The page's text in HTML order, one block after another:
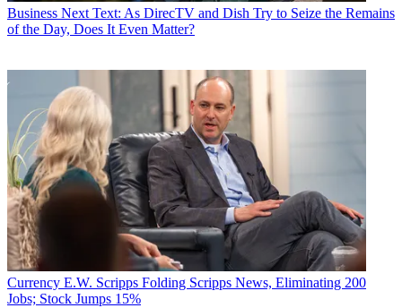
Business Next Text: As DirecTV and Dish Try to Seize the Remains
of the Day, Does It Even Matter?
Currency E.W. Scripps Folding Scripps News, Eliminating 200
Jobs; Stock Jumps 15%